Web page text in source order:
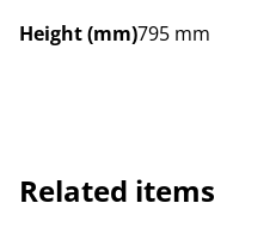
Height (mm)795 mm
Related items